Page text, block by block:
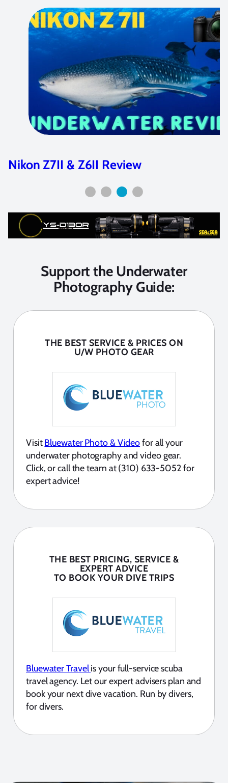
Canon EOS R Review
Support the Underwater
Photography Guide:
THE BEST SERVICE & PRICES ON
U/W PHOTO GEAR
VisitBluewater Photo & Videofor all your
underwater photography and video gear.
Click, or call the team at (310) 633-5052 for
expert advice!
THE BEST PRICING, SERVICE &
EXPERT ADVICE
TO BOOK YOUR DIVE TRIPS
Bluewater Travelis your full-service scuba
travel agency. Let our expert advisers plan and
book your next dive vacation. Run by divers,
for divers.